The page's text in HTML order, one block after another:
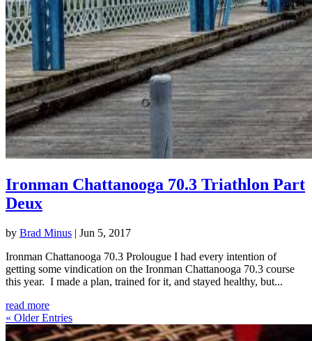
Ironman Chattanooga 70.3 Triathlon Part
Deux
by Brad Minus | Jun 5, 2017
Ironman Chattanooga 70.3 Prolougue I had every intention of
getting some vindication on the Ironman Chattanooga 70.3 course
this year. I made a plan, trained for it, and stayed healthy, but...
read more
« Older Entries